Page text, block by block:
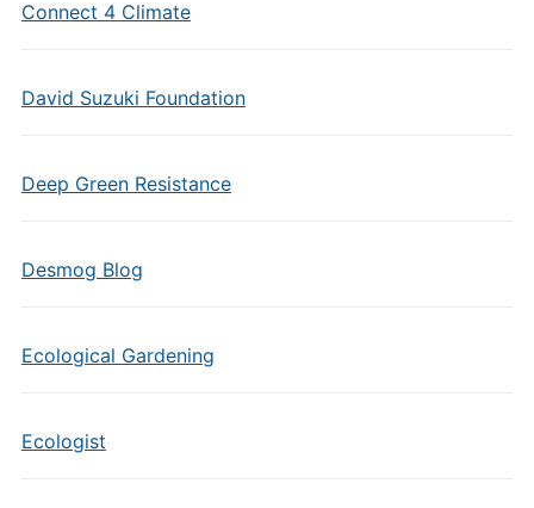
Connect 4 Climate
David Suzuki Foundation
Deep Green Resistance
Desmog Blog
Ecological Gardening
Ecologist